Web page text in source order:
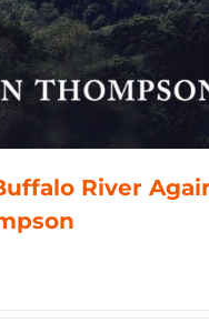
River